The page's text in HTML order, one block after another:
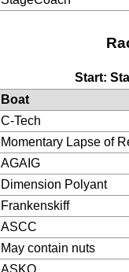
Start:
Boat
C-Tech
Momentary Lapse of
AGAIG
Dimension Polyant
Frankenskiff
ASCC
May contain nuts